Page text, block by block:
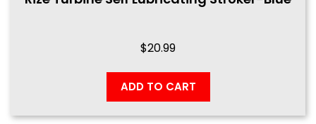
$20.99
ADD TO CART